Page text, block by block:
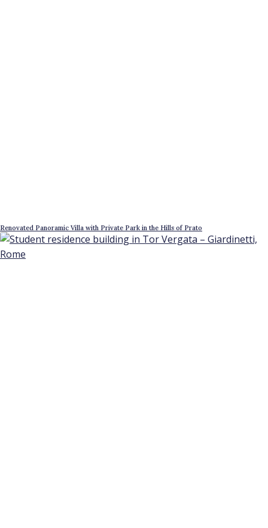
Renovated Panoramic Villa with Private Park in the Hills of Prato